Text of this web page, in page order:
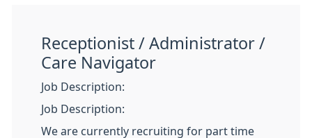
Receptionist / Administrator /
Care Navigator
Job Description:
Job Description:
We are currently recruiting for part time